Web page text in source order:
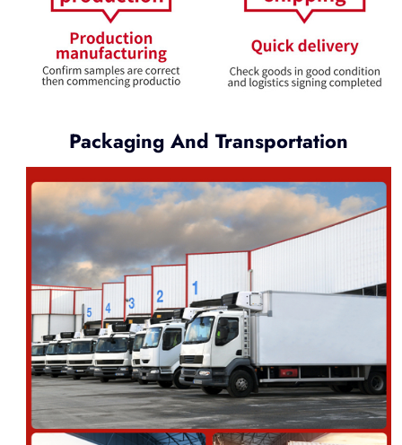
Packaging And Transportation